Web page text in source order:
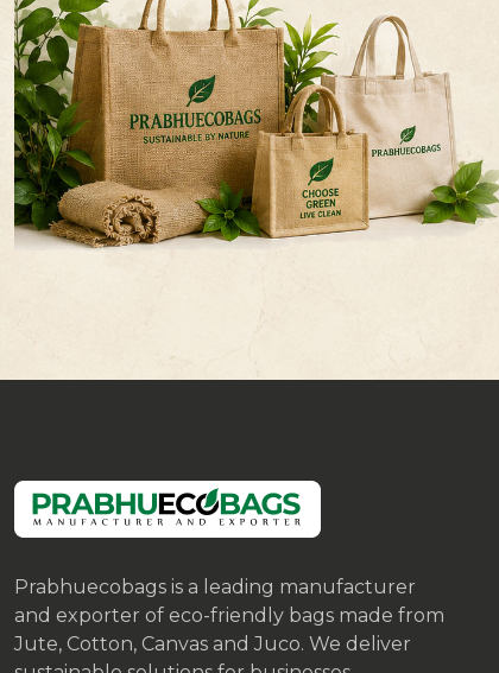
Prabhuecobags is a leading manufacturer
and exporter of eco-friendly bags made from
Jute, Cotton, Canvas and Juco. We deliver